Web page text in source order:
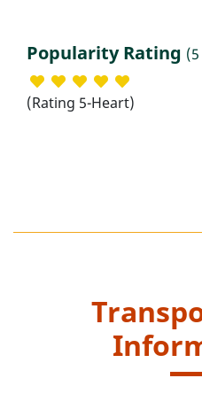
Popularity Rating
(Rating 5-Heart)